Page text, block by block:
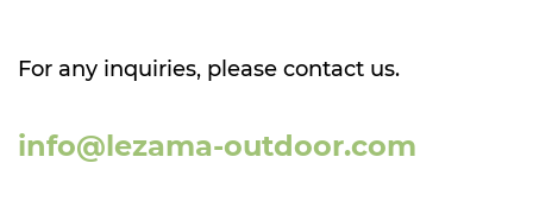
For any inquiries, please contact us.
info@lezama-outdoor.com